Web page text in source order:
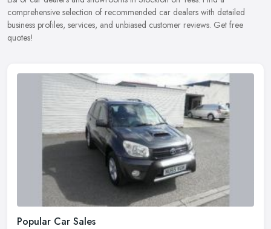
comprehensive selection of recommended car dealers with detailed
business profiles, services, and unbiased customer reviews. Get free
quotes!
Popular Car Sales